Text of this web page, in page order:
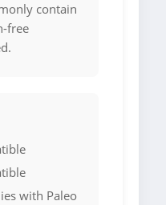
contain
free
with Paleo